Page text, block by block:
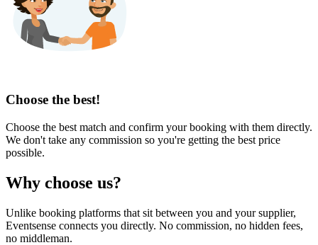
Choose the best!
Choose the best match and confirm your booking with them directly.
We don't take any commission so you're getting the best price
possible.
Why choose us?
Unlike booking platforms that sit between you and your supplier,
Eventsense connects you directly. No commission, no hidden fees,
no middleman.